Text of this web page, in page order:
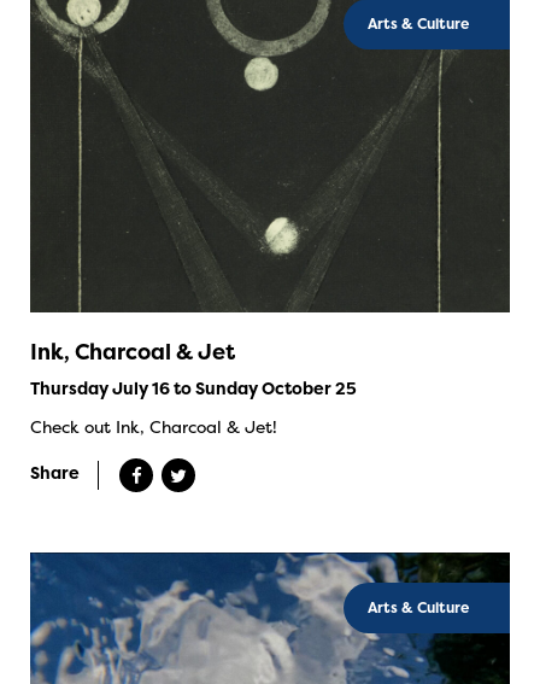
Arts & Culture
Ink, Charcoal & Jet
Thursday July 16 to Sunday October 25
Check out Ink, Charcoal & Jet!
Share
Arts & Culture